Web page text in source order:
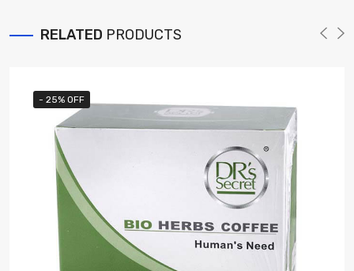
RELATED PRODUCTS
- 25% OFF